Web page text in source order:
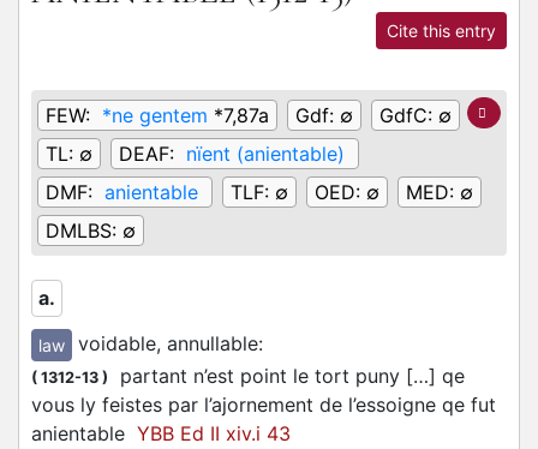
Cite this entry
FEW: *ne gentem *7,87a Gdf: ∅ GdfC: ∅
TL: ∅ DEAF: nïent (anientable)
DMF: anientable TLF: ∅ OED: ∅ MED: ∅
DMLBS: ∅
a.
law voidable, annullable:
( 1312-13 )
partant n’est point le tort puny […] qe
vous ly feistes par l’ajornement de l’essoigne qe fut
anientable YBB Ed II xiv.i 43